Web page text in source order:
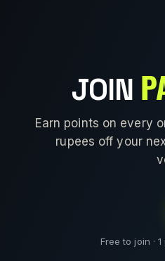
JOIN
Earn points on every
rupees off your
Free to join ·